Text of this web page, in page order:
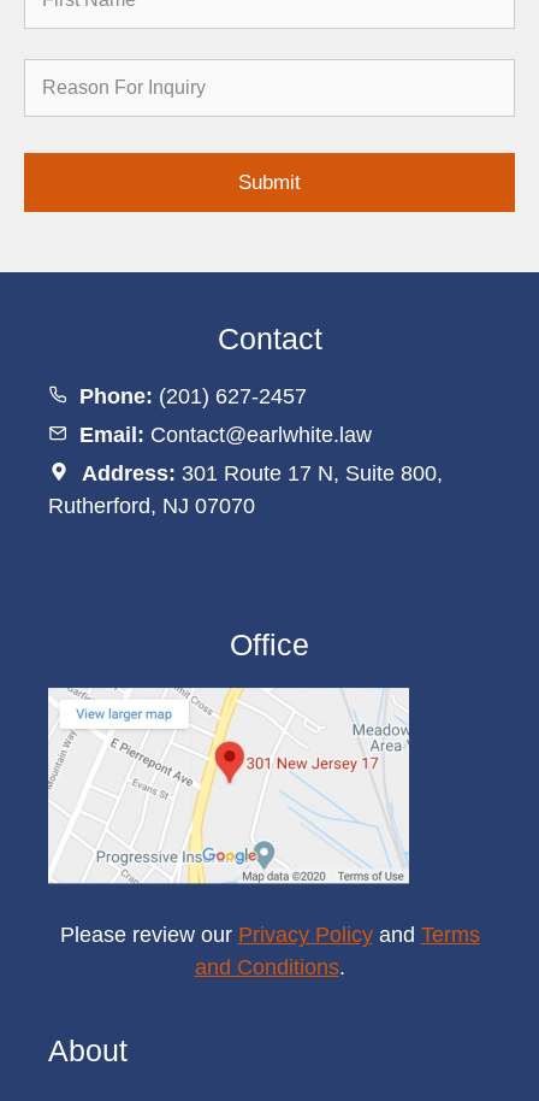
Reason
Contact
Phone: (201) 627-2457
Email: Contact@earlwhite.law
Address: 301 Route 17 N, Suite 800,
Rutherford, NJ 07070
Office
Please review our Privacy Policyand Terms
and Conditions.
About